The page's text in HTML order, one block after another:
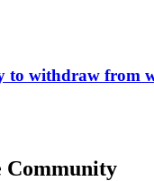
to withdraw from
Community